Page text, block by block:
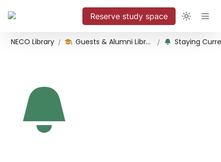
Reserve study space
NECO Library / Guests & Alumni Library Use /